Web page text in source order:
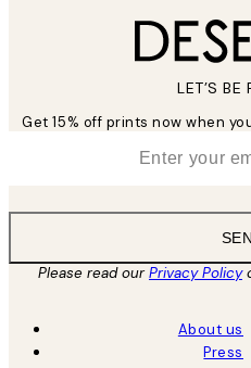
LET’S BE
Get 15% off prints now when
Please read ourPrivacy Policy
About us
Press